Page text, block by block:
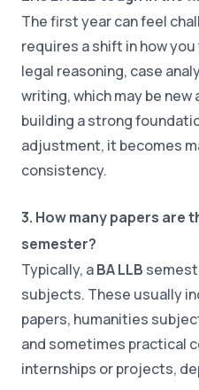
The first year can feel
requires a shift in how
legal reasoning, case
writing, which may be
building a strong
adjustment, it becomes
consistency.
3. How many papers are
semester?
Typically, aBA LLB
subjects. These usually
papers, humanities
and sometimes practical
internships or projects,